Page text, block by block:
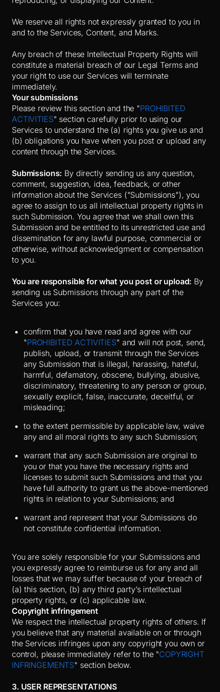
We reserve all rights not expressly granted to you in
and to the Services, Content, and Marks.
Any breach of these Intellectual Property Rights will
constitute a material breach of our Legal Terms and
your right to use our Services will terminate
immediately.
Your submissions
Please review this section and the "PROHIBITED
ACTIVITIES" section carefully prior to using our
Services to understand the (a) rights you give us and
(b) obligations you have when you post or upload any
content through the Services.
Submissions: By directly sending us any question,
comment, suggestion, idea, feedback, or other
information about the Services ("Submissions"), you
agree to assign to us all intellectual property rights in
such Submission. You agree that we shall own this
Submission and be entitled to its unrestricted use and
dissemination for any lawful purpose, commercial or
otherwise, without acknowledgment or compensation
to you.
You are responsible for what you post or upload: By
sending us Submissions through any part of the
Services you:
confirm that you have read and agree with our
"PROHIBITED ACTIVITIES" and will not post, send,
publish, upload, or transmit through the Services
any Submission that is illegal, harassing, hateful,
harmful, defamatory, obscene, bullying, abusive,
discriminatory, threatening to any person or group,
sexually explicit, false, inaccurate, deceitful, or
misleading;
to the extent permissible by applicable law, waive
any and all moral rights to any such Submission;
warrant that any such Submission are original to
you or that you have the necessary rights and
licenses to submit such Submissions and that you
have full authority to grant us the above-mentioned
rights in relation to your Submissions; and
warrant and represent that your Submissions do
not constitute confidential information.
You are solely responsible for your Submissions and
you expressly agree to reimburse us for any and all
losses that we may suffer because of your breach of
(a) this section, (b) any third party’s intellectual
property rights, or (c) applicable law.
Copyright infringement
We respect the intellectual property rights of others. If
you believe that any material available on or through
the Services infringes upon any copyright you own or
control, please immediately refer to the "COPYRIGHT
INFRINGEMENTS" section below.
3. USER REPRESENTATIONS